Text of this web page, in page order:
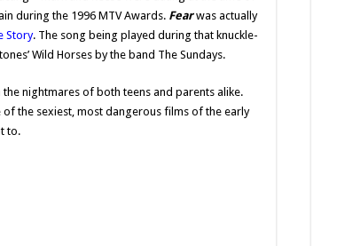
during the 1996 MTV Awards. Fearwas actually
Story. The song being played during that knuckle-
Wild Horses by the band The Sundays.
nightmares of both teens and parents alike.
the sexiest, most dangerous films of the early
to.